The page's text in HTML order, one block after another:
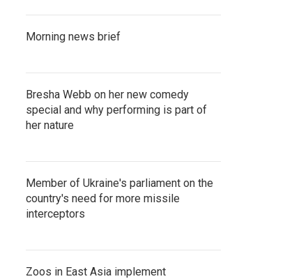
Morning news brief
Bresha Webb on her new comedy
special and why performing is part of
her nature
Member of Ukraine's parliament on the
country's need for more missile
interceptors
Zoos in East Asia implement